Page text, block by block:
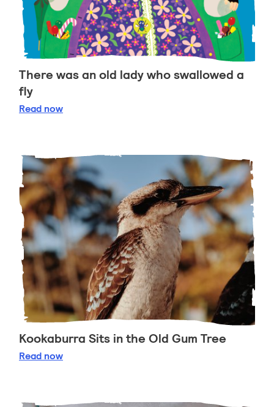
There was an old lady who swallowed a
fly
Read There was an old lady who swallowed a fly
now
Kookaburra Sits in the Old Gum Tree
Read Kookaburra Sits in the Old Gum Tree
now